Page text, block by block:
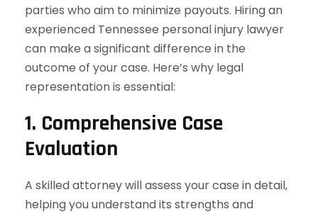
parties who aim to minimize payouts. Hiring an
experienced Tennessee personal injury lawyer
can make a significant difference in the
outcome of your case. Here’s why legal
representation is essential:
1. Comprehensive Case
Evaluation
A skilled attorney will assess your case in detail,
helping you understand its strengths and